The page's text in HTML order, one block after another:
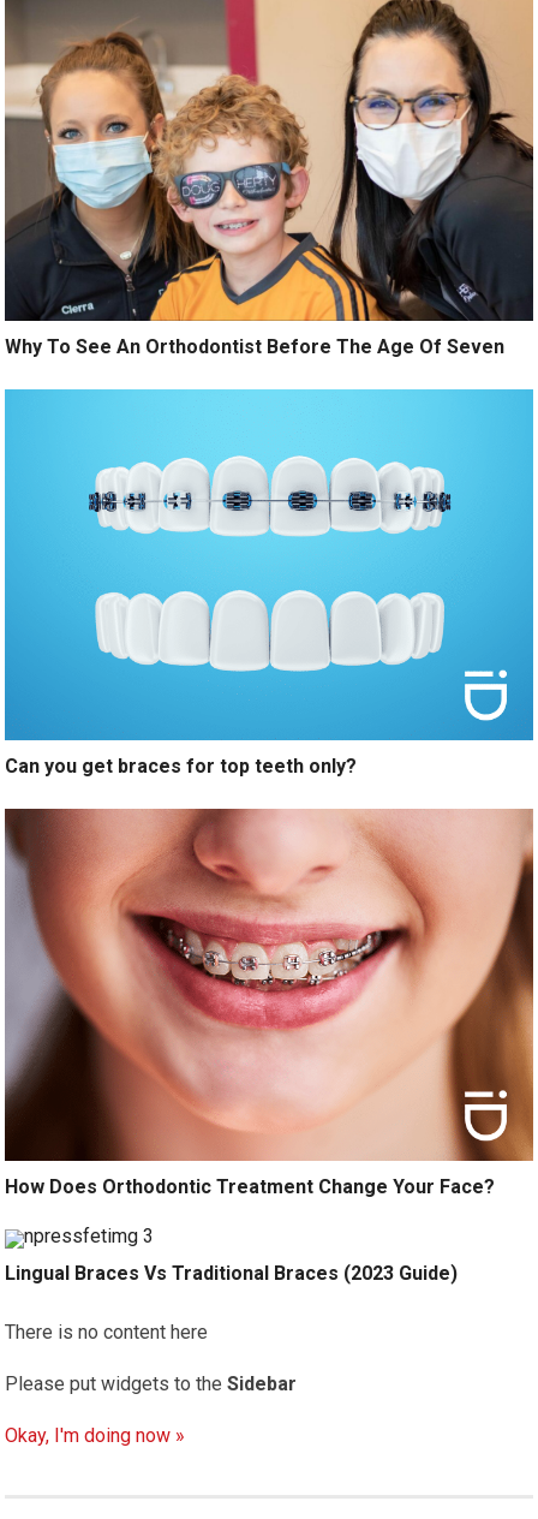
Why To See An Orthodontist Before The Age Of Seven
Can you get braces for top teeth only?
How Does Orthodontic Treatment Change Your Face?
Lingual Braces Vs Traditional Braces (2023 Guide)
There is no content here
Please put widgets to theSidebar
Okay, I'm doing now »